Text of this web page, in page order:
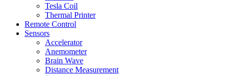
Tesla Coil
Thermal Printer
Remote Control
Sensors
Accelerator
Anemometer
Brain Wave
Distance Measurement